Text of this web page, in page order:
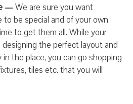
—We are sure you want
be special and of your own
to get them all. While your
the perfect layout and
the place, you can go shopping
tiles etc. that you will